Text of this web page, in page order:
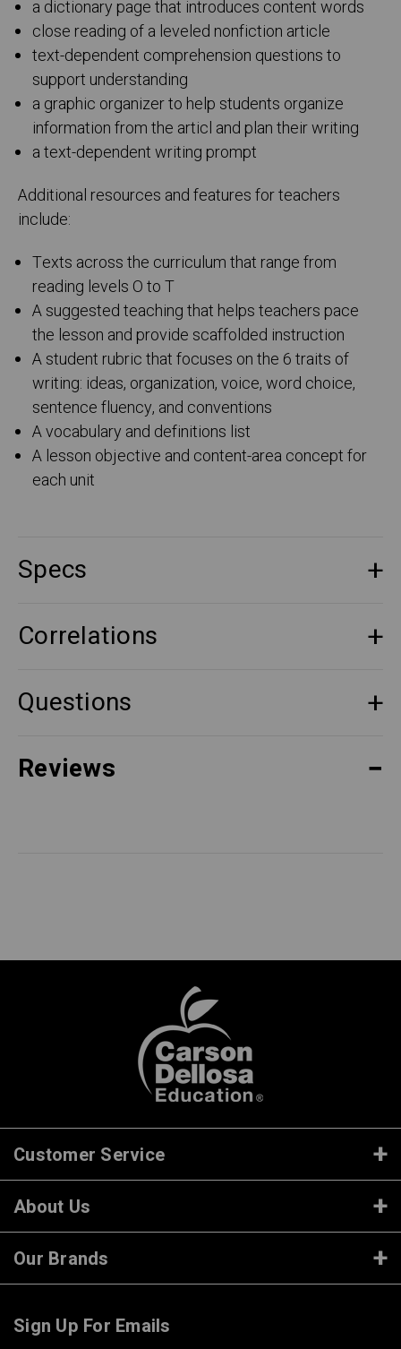
a dictionary page that introduces content words
close reading of a leveled nonfiction article
text-dependent comprehension questions to
support understanding
a graphic organizer to help students organize
information from the articl and plan their writing
a text-dependent writing prompt
Additional resources and features for teachers
include:
Texts across the curriculum that range from
reading levels O to T
A suggested teaching that helps teachers pace
the lesson and provide scaffolded instruction
A student rubric that focuses on the 6 traits of
writing: ideas, organization, voice, word choice,
sentence fluency, and conventions
A vocabulary and definitions list
A lesson objective and content-area concept for
each unit
Specs
Correlations
Questions
Reviews
Customer Service
About Us
Our Brands
Sign Up For Emails